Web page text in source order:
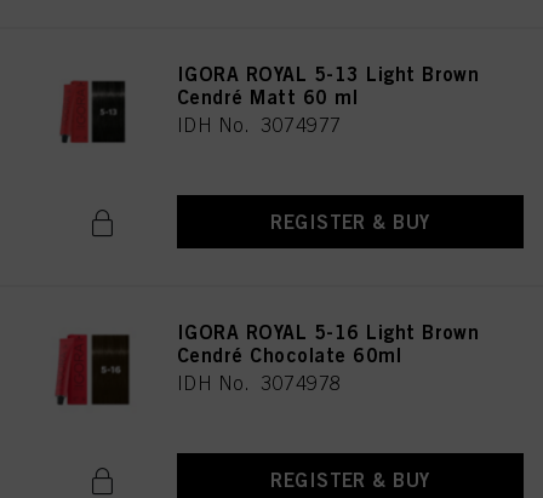
IGORA ROYAL 5-13 Light Brown
Cendré Matt 60 ml
IDH No. 3074977
REGISTER & BUY
IGORA ROYAL 5-16 Light Brown
Cendré Chocolate 60ml
IDH No. 3074978
REGISTER & BUY